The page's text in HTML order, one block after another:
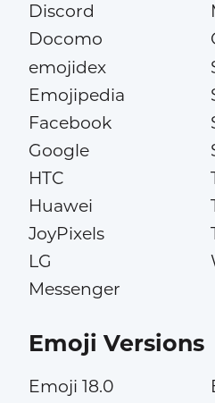
Discord
Docomo
emojidex
Emojipedia
Facebook
Google
HTC
Huawei
JoyPixels
LG
Messenger
Emoji Versions
Emoji 18.0